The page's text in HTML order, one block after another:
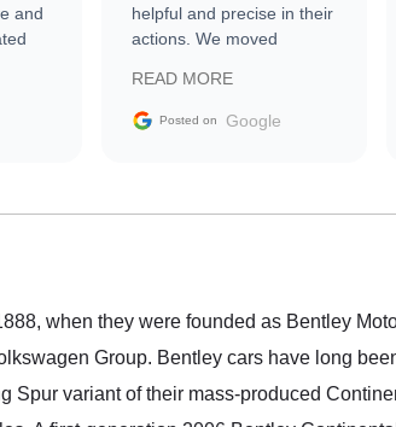
and
to
helpful and precise in their
actions. We moved
sale without a single issue.
The contracting process
delivered earlier than was
in buying a specialty
READ MORE
Posted on Google
when they were founded as Bentley
Group. Bentley cars have long
Spur variant of their mass-produced